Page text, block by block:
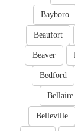
Bayboro
Beaufort
Beaver
Bedford
Bellaire
Belleville